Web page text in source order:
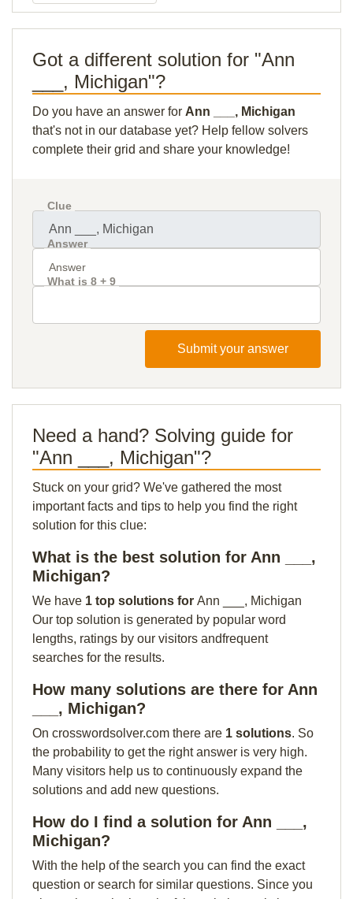
Got a different solution for "Ann
___, Michigan"?
Do you have an answer for Ann ___, Michigan
that's not in our database yet? Help fellow solvers
complete their grid and share your knowledge!
Clue
Answer
What is 8 + 9
Submit your answer
Need a hand? Solving guide for
"Ann ___, Michigan"?
Stuck on your grid? We've gathered the most
important facts and tips to help you find the right
solution for this clue:
What is the best solution for Ann ___,
Michigan?
We have 1 top solutions for Ann ___, Michigan
Our top solution is generated by popular word
lengths, ratings by our visitors andfrequent
searches for the results.
How many solutions are there for Ann
___, Michigan?
On crosswordsolver.com there are 1 solutions. So
the probability to get the right answer is very high.
Many visitors help us to continuously expand the
solutions and add new questions.
How do I find a solution for Ann ___,
Michigan?
With the help of the search you can find the exact
question or search for similar questions. Since you